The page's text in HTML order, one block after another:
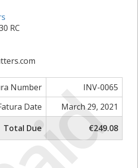
RC
Number
INV-0065
Date
March 29, 2021
Total Due
€249.08